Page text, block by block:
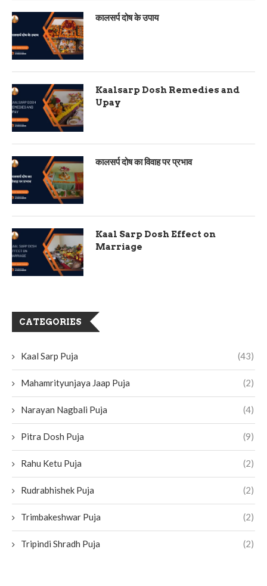
कालसर्प दोष के उपाय
Kaalsarp Dosh Remedies and
Upay
कालसर्प दोष का विवाह पर प्रभाव
Kaal Sarp Dosh Effect on
Marriage
CATEGORIES
Kaal Sarp Puja (43)
Mahamrityunjaya Jaap Puja (2)
Narayan Nagbali Puja (4)
Pitra Dosh Puja (9)
Rahu Ketu Puja (2)
Rudrabhishek Puja (2)
Trimbakeshwar Puja (2)
Tripindi Shradh Puja (2)